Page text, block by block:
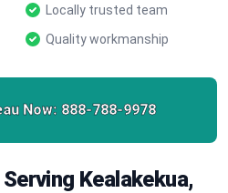
Locally trusted team
Quality workmanship
Now: 888-788-9978
Kealakekua,